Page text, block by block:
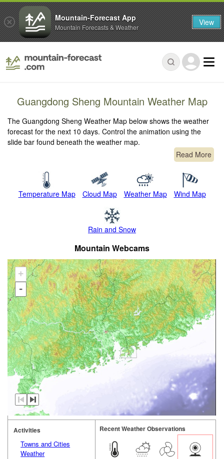
Guangdong Sheng Mountain Weather Map
The Guangdong Sheng Weather Map below shows the weather
forecast for the next 10 days. Control the animation using the
slide bar found beneath the weather map.
Read More
Temperature Map Cloud Map Weather Map Wind Map
Rain and Snow
Mountain Webcams
+
-
Activities
Towns and Cities
Weather
Recent Weather Observations
Mountain-Forecast App
Mountain Forecasts & Weather View